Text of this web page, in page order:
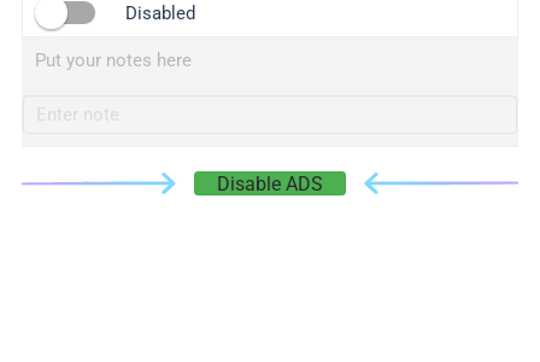
Disabled
Put your notes here
Disable ADS